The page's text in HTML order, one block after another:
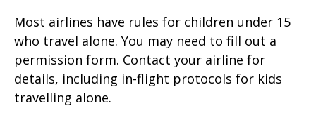
Most airlines have rules for children under 15
who travel alone. You may need to fill out a
permission form. Contact your airline for
details, including in-flight protocols for kids
travelling alone.